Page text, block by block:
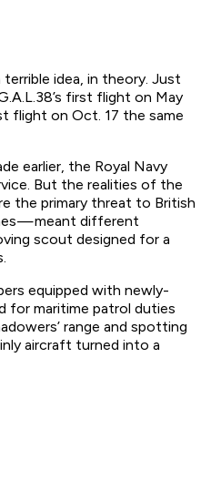
terrible idea, in theory. Just
first flight on May
flight on Oct. 17 the same
earlier, the Royal Navy
But the realities of the
the primary threat to British
— meant different
scout designed for a
equipped with newly-
for maritime patrol duties
range and spotting
aircraft turned into a